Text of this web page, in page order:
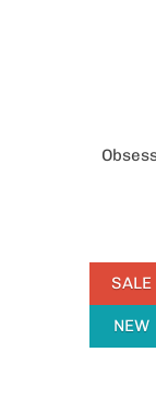
SALE
NEW